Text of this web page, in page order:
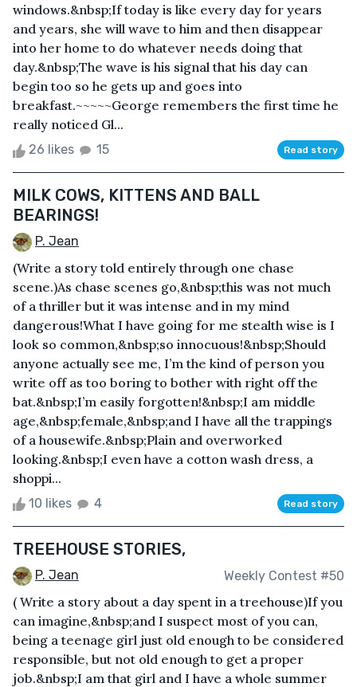
windows.&nbsp;If today is like every day for years
and years, she will wave to him and then disappear
into her home to do whatever needs doing that
day.&nbsp;The wave is his signal that his day can
begin too so he gets up and goes into
breakfast.~~~~~George remembers the first time he
really noticed Gl...
26 likes 15 Read story
MILK COWS, KITTENS AND BALL
BEARINGS!
P. Jean
(Write a story told entirely through one chase
scene.)As chase scenes go,&nbsp;this was not much
of a thriller but it was intense and in my mind
dangerous!What I have going for me stealth wise is I
look so common,&nbsp;so innocuous!&nbsp;Should
anyone actually see me, I’m the kind of person you
write off as too boring to bother with right off the
bat.&nbsp;I’m easily forgotten!&nbsp;I am middle
age,&nbsp;female,&nbsp;and I have all the trappings
of a housewife.&nbsp;Plain and overworked
looking.&nbsp;I even have a cotton wash dress, a
shoppi...
10 likes 4 Read story
TREEHOUSE STORIES,
P. Jean Weekly Contest #50
( Write a story about a day spent in a treehouse)If you
can imagine,&nbsp;and I suspect most of you can,
being a teenage girl just old enough to be considered
responsible, but not old enough to get a proper
job.&nbsp;I am that girl and I have a whole summer